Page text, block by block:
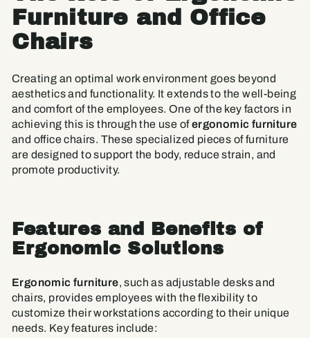
Furniture and Office
Chairs
Creating an optimal work environment goes beyond
aesthetics and functionality. It extends to the well-being
and comfort of the employees. One of the key factors in
achieving this is through the use ofergonomic furniture
and office chairs. These specialized pieces of furniture
are designed to support the body, reduce strain, and
promote productivity.
Features and Benefits of
Ergonomic Solutions
Ergonomic furniture, such as adjustable desks and
chairs, provides employees with the flexibility to
customize their workstations according to their unique
needs. Key features include: